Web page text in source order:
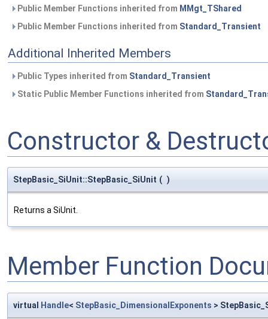
Public Member Functions inherited from MMgt_TShared
Public Member Functions inherited from Standard_Transient
Additional Inherited Members
Public Types inherited from Standard_Transient
Static Public Member Functions inherited from
Constructor &
StepBasic_SiUnit::StepBasic_SiUnit ( )
Returns a SiUnit.
Member Function
virtual Handle< StepBasic_DimensionalExponents >